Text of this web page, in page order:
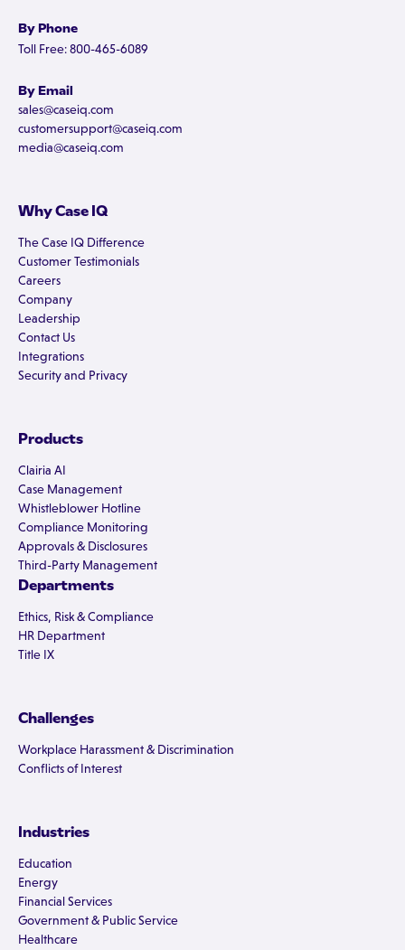
By Phone
Toll Free: 800-465-6089
By Email
sales@caseiq.com
customersupport@caseiq.com
media@caseiq.com
Why Case IQ
The Case IQ Difference
Customer Testimonials
Careers
Company
Leadership
Contact Us
Integrations
Security and Privacy
Products
Clairia AI
Case Management
Whistleblower Hotline
Compliance Monitoring
Approvals & Disclosures
Third-Party Management
Departments
Ethics, Risk & Compliance
HR Department
Title IX
Challenges
Workplace Harassment & Discrimination
Conflicts of Interest
Industries
Education
Energy
Financial Services
Government & Public Service
Healthcare